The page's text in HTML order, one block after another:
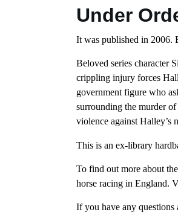
Under
It was published in 2006.
Beloved series character
crippling injury forces
government figure who
surrounding the murder
violence against Halley’s
This is an ex-library
To find out more about
horse racing in England.
If you have any questions